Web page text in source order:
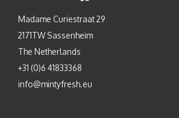
Madame Curiestraat 29
2171TW Sassenheim
The Netherlands
+31 (0)6 41833368
info@mintyfresh.eu